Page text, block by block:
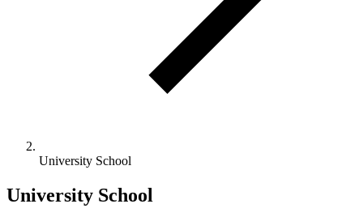
University School
University School